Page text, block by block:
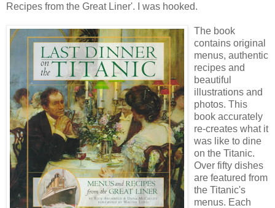
Recipes from the Great Liner'. I was hooked.
The book
contains original
menus, authentic
recipes and
beautiful
illustrations and
photos. This
book accurately
re-creates what it
was like to dine
on the Titanic.
Over fifty dishes
are featured from
the Titanic's
menus. Each